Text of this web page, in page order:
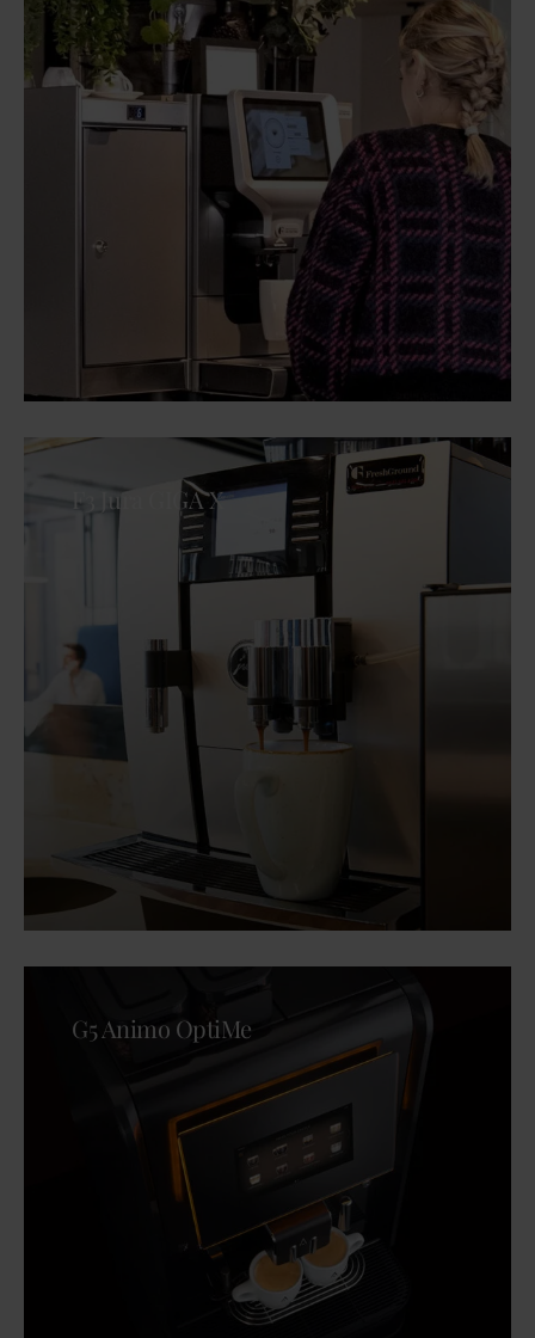
F3 Jura GIGA X
G5 Animo OptiMe